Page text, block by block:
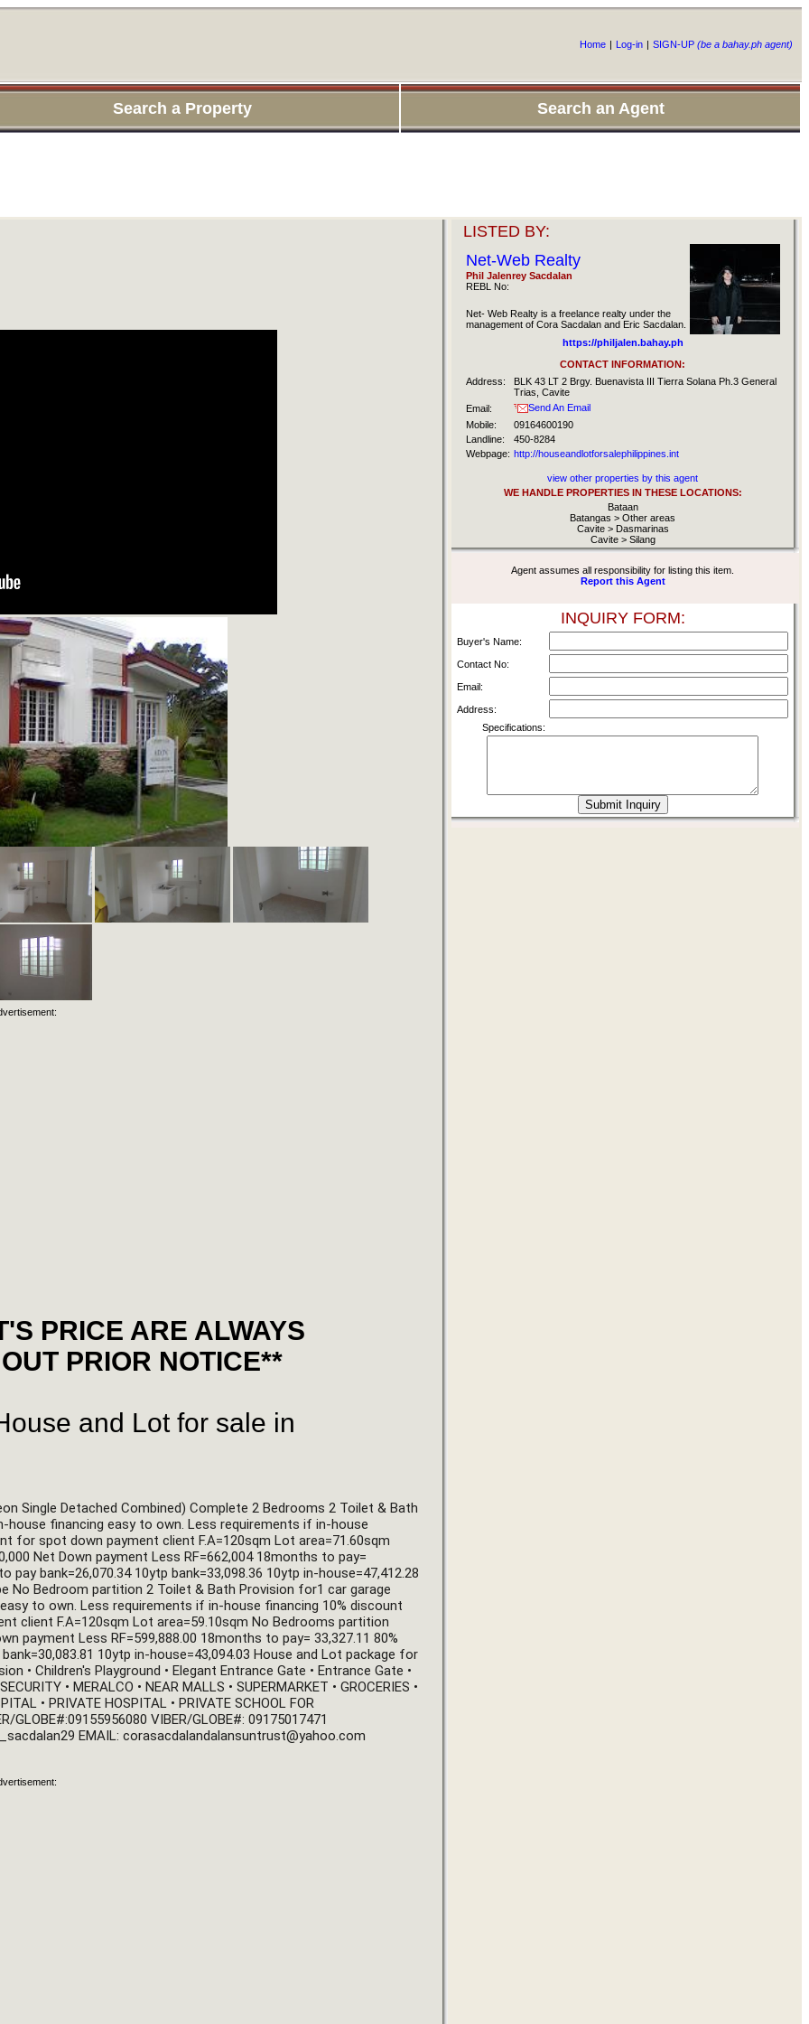
Home | Log-in | SIGN-UP (be a bahay.ph agent)
Search a Property Search an Agent
PRICE ARE ALWAYS
PRIOR NOTICE**
and Lot for sale in
Single Detached Combined) Complete 2 Bedrooms 2 Toilet & Bath
house financing easy to own. Less requirements if in-house
for spot down payment client F.A=120sqm Lot area=71.60sqm
Net Down payment Less RF=662,004 18months to pay=
pay bank=26,070.34 10ytp bank=33,098.36 10ytp in-house=47,412.28
No Bedroom partition 2 Toilet & Bath Provision for1 car garage
to own. Less requirements if in-house financing 10% discount
client F.A=120sqm Lot area=59.10sqm No Bedrooms partition
payment Less RF=599,888.00 18months to pay= 33,327.11 80%
10ytp in-house=43,094.03 House and Lot package for
• Children's Playground • Elegant Entrance Gate • Entrance Gate •
• MERALCO • NEAR MALLS • SUPERMARKET • GROCERIES •
• PRIVATE HOSPITAL • PRIVATE SCHOOL FOR
GLOBE#:09155956080 VIBER/GLOBE#: 09175017471
EMAIL: corasacdalandalansuntrust@yahoo.com
LISTED BY:
Net-Web Realty
Phil Jalenrey Sacdalan
REBL No:
Net- Web Realty is a freelance realty under the
management of Cora Sacdalan and Eric Sacdalan.
https://philjalen.bahay.ph
CONTACT INFORMATION:
Address:
BLK 43 LT 2 Brgy. Buenavista III Tierra Solana Ph.3 General
Trias, Cavite
Email:
Send An Email
Mobile:
09164600190
Landline:
450-8284
Webpage: http://houseandlotforsalephilippines.int
view other properties by this agent
WE HANDLE PROPERTIES IN THESE LOCATIONS:
Bataan
Batangas > Other areas
Cavite > Dasmarinas
Cavite > Silang
Agent assumes all responsibility for listing this item.
Report this Agent
INQUIRY FORM:
Buyer's Name:
Contact No:
Email:
Address:
Specifications: